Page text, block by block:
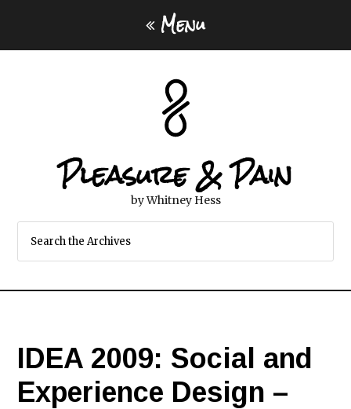
Menu
Pleasure & Pain
by Whitney Hess
IDEA 2009: Social and
Experience Design –